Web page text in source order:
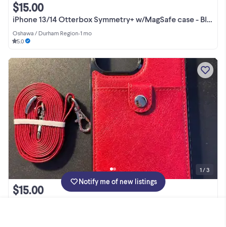
iPhone 13/14 Otterbox Symmetry+ w/MagSafe case - Black
$15.00
Oshawa / Durham Region•1 mo
5.0
$15.00
1 / 3
Notify me of new listings